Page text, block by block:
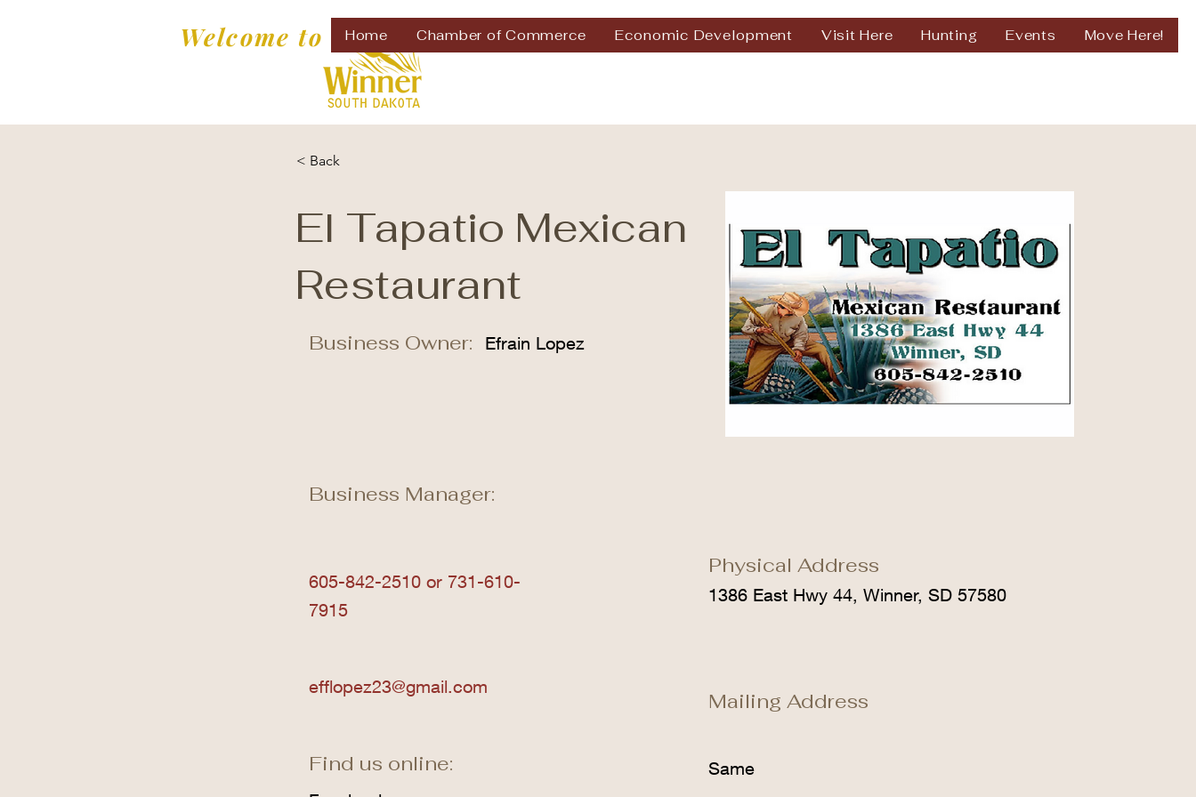
Home Chamber of Commerce Economic Development Visit Here Hunting Events Move Here!
Welcome to
< Back
El Tapatio Mexican
Restaurant
Business Owner: Efrain Lopez
Business Manager:
605-842-2510 or 731-610-
7915
efflopez23@gmail.com
Find us online:
Physical Address
1386 East Hwy 44, Winner, SD 57580
Mailing Address
Same